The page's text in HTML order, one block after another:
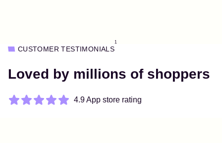
CUSTOMER TESTIMONIALS
1
Loved by millions of shoppers
4.9 App store rating